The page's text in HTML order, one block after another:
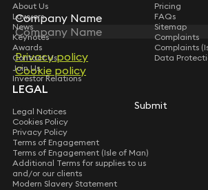
Company Name
Privacy policy
Cookie policy
Submit
Company Name
Privacy policy
Cookie policy
Submit
About Us
Lawyers
News
Keynotes
Awards
Contact Us
Join Us
Investor Relations
Pricing
FAQs
Sitemap
Complaints
Complaints
Data
LEGAL
Legal Notices
Cookies Policy
Privacy Policy
Terms of Engagement
Terms of Engagement (Isle of Man)
Additional Terms for supplies to us
and/or our clients
Modern Slavery Statement